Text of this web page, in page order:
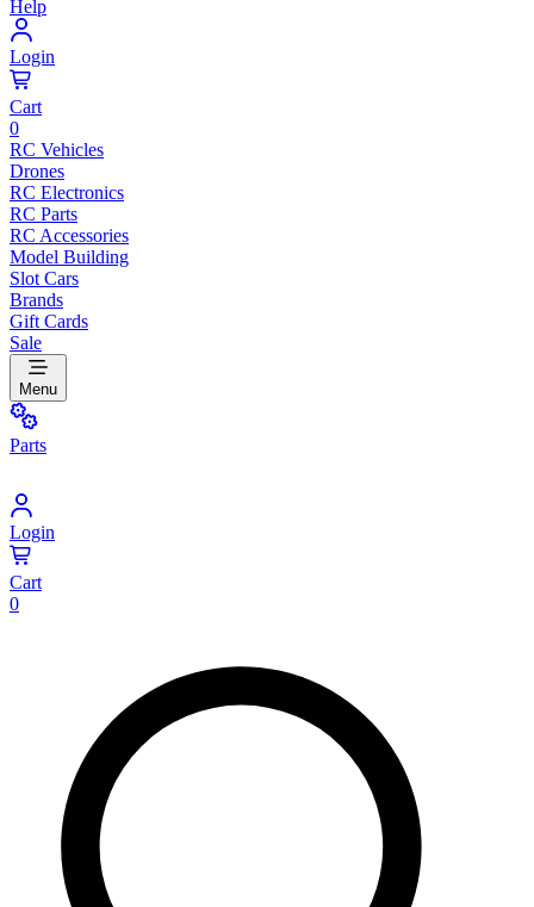
Help
Login
Cart
0
RC Vehicles
Drones
RC Electronics
RC Parts
RC Accessories
Model Building
Slot Cars
Brands
Gift Cards
Sale
Menu
Parts
Login
Cart
0